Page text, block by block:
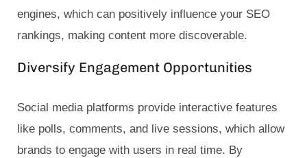
engines, which can positively influence your SEO
rankings, making content more discoverable.
Diversify Engagement Opportunities
Social media platforms provide interactive features
like polls, comments, and live sessions, which allow
brands to engage with users in real time. By